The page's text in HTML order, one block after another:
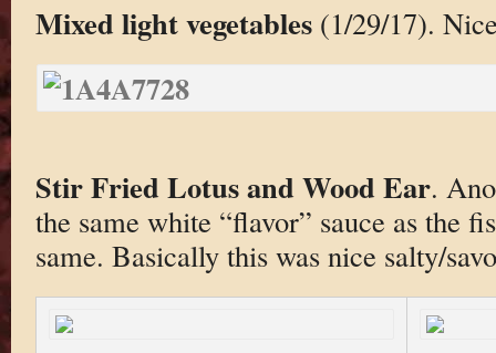
Mixed light vegetables(1/29/17).
Stir Fried Lotus and Wood Ear.
the same white “flavor” sauce as the
same. Basically this was nice salty/